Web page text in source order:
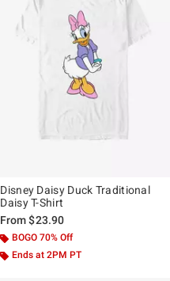
Disney Daisy Duck Traditional
Daisy T-Shirt
From$23.90
BOGO 70% Off
Ends at 2PM PT